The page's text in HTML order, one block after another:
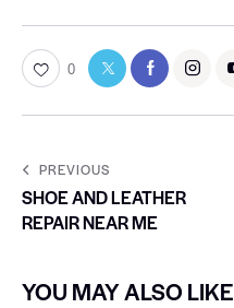
0
PREVIOUS
SHOE AND LEATHER
REPAIR NEAR ME
YOU MAY ALSO LIKE